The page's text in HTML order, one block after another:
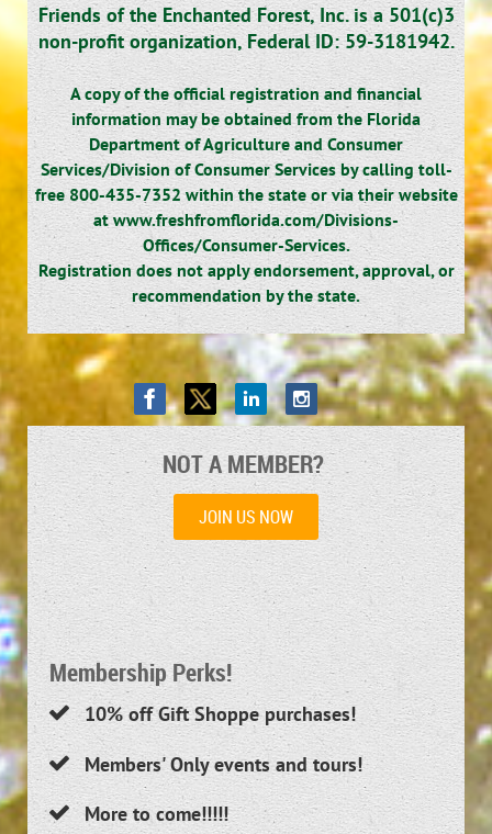
Friends of the Enchanted Forest, Inc. is a 501(c)3
non-profit organization,Federal ID: 59-3181942.
A copy of the official registration and financial
information may be obtained from the Florida
Department of Agriculture and Consumer
Services/Division of Consumer Services by calling toll-
free 800-435-7352 within the state or via their website
at www.freshfromflorida.com/Divisions-
Offices/Consumer-Services.
Registration does not apply endorsement, approval, or
recommendation by the state.
NOT A MEMBER?
JOIN US NOW
Membership Perks!
 10% off Gift Shoppe purchases!
 Members' Only events and tours!
 More to come!!!!!